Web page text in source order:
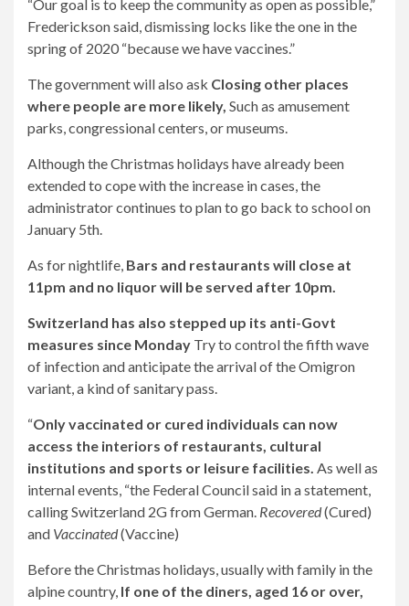
“Our goal is to keep the community as open as possible,”
Frederickson said, dismissing locks like the one in the
spring of 2020 “because we have vaccines.”
The government will also ask Closing other places
where people are more likely, Such as amusement
parks, congressional centers, or museums.
Although the Christmas holidays have already been
extended to cope with the increase in cases, the
administrator continues to plan to go back to school on
January 5th.
As for nightlife, Bars and restaurants will close at
11pm and no liquor will be served after 10pm.
Switzerland has also stepped up its anti-Govt
measures since Monday Try to control the fifth wave
of infection and anticipate the arrival of the Omigron
variant, a kind of sanitary pass.
“Only vaccinated or cured individuals can now
access the interiors of restaurants, cultural
institutions and sports or leisure facilities. As well as
internal events, “the Federal Council said in a statement,
calling Switzerland 2G from German. Recovered(Cured)
and Vaccinated(Vaccine)
Before the Christmas holidays, usually with family in the
alpine country, If one of the diners, aged 16 or over,